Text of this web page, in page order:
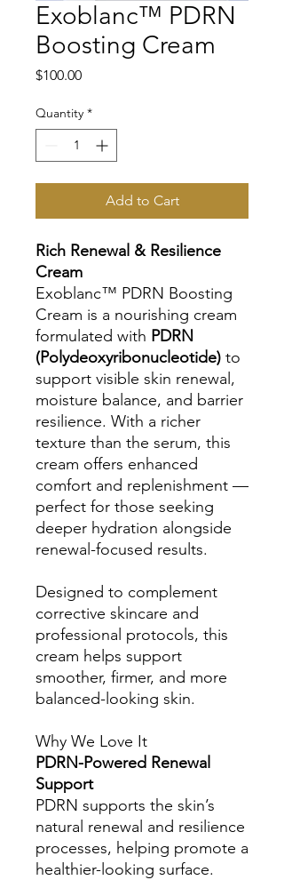
Exoblanc™ PDRN
Boosting Cream
$100.00Price
Quantity *
Add to Cart
Rich Renewal & Resilience
Cream
Exoblanc™ PDRN Boosting
Cream is a nourishing cream
formulated with PDRN
(Polydeoxyribonucleotide) to
support visible skin renewal,
moisture balance, and barrier
resilience. With a richer
texture than the serum, this
cream offers enhanced
comfort and replenishment —
perfect for those seeking
deeper hydration alongside
renewal-focused results.
Designed to complement
corrective skincare and
professional protocols, this
cream helps support
smoother, firmer, and more
balanced-looking skin.
Why We Love It
PDRN-Powered Renewal
Support
PDRN supports the skin’s
natural renewal and resilience
processes, helping promote a
healthier-looking surface.